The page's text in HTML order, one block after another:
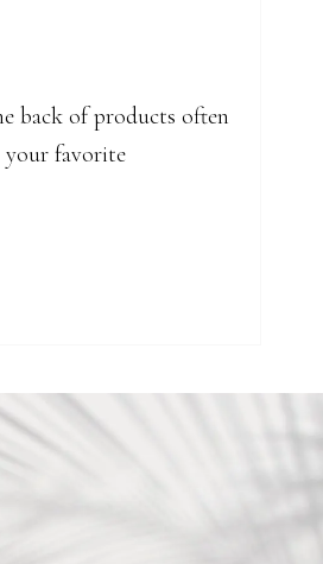
back of products often
your favorite